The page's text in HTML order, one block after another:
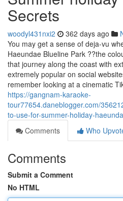
Secrets
woodyl431nxi2 362 days ago
You may get a sense of deja-vu
Haeundae Blueline Park ??the
that journey along the coast with
extremely popular on social
remember looking at a cinematic
https://gangnam-karaoke-
tour77654.daneblogger.com/
to-use-for-summer-holiday-
Comments
Who
Comments
Submit a Comment
No HTML